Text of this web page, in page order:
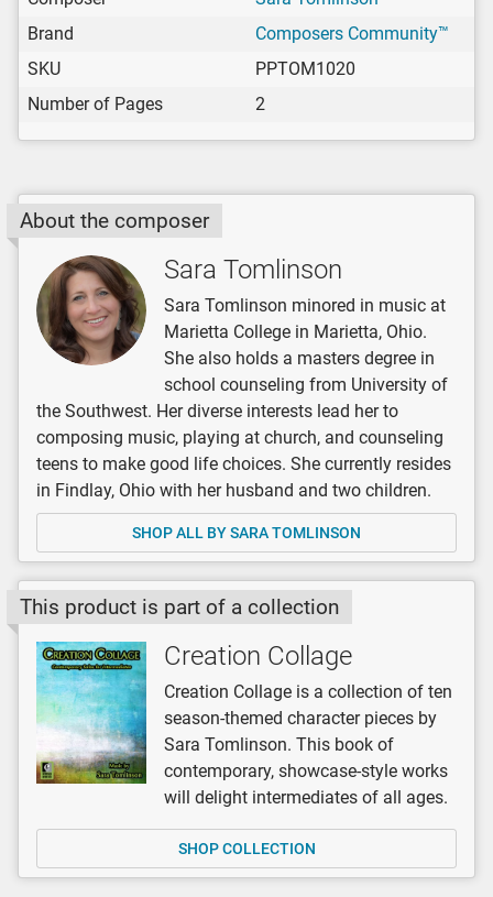
Brand
Composers Community™
SKU
PPTOM1020
Number of Pages
2
About the composer
Sara Tomlinson
Sara Tomlinson minored in music at
Marietta College in Marietta, Ohio.
She also holds a masters degree in
school counseling from University of
the Southwest. Her diverse interests lead her to
composing music, playing at church, and counseling
teens to make good life choices. She currently resides
in Findlay, Ohio with her husband and two children.
SHOP ALL BY SARA TOMLINSON
This product is part of a collection
Creation Collage
Creation Collage is a collection of ten
season-themed character pieces by
Sara Tomlinson. This book of
contemporary, showcase-style works
will delight intermediates of all ages.
SHOP COLLECTION